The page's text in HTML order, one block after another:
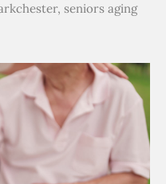
seniors aging